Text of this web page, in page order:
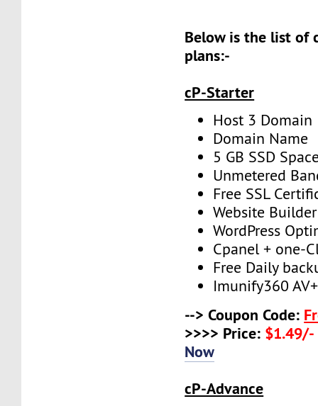
Below is the list of
plans:-
cP-Starter
Host 3 Domain
Domain Name
5 GB SSD
Unmetered
Free SSL
Website Builder
WordPress
Cpanel + one-
Free Daily
Imunify360 AV+
--> Coupon Code:
>>>> Price: $1.49/-
Now
cP-Advance